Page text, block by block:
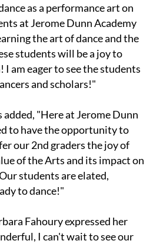
as a performance art on
at Jerome Dunn Academy
the art of dance and the
students will be a joy to
am eager to see the students
and scholars!"
"Here at Jerome Dunn
to have the opportunity to
our 2nd graders the joy of
of the Arts and its impact on
students are elated,
to dance!"
Fahoury expressed her
I can't wait to see our